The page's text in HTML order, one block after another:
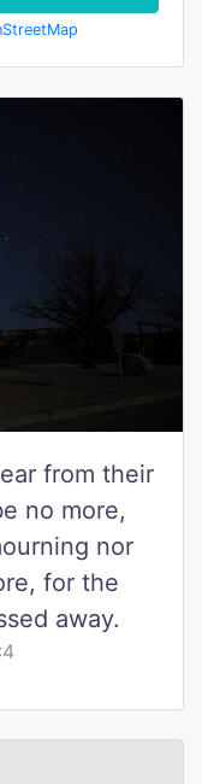
from their
no more,
nor
for the
away.